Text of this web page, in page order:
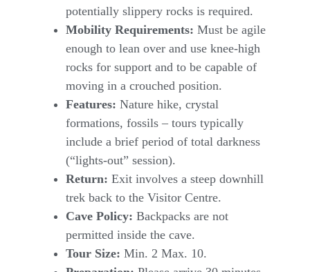
potentially slippery rocks is required.
Mobility Requirements: Must be agile
enough to lean over and use knee-high
rocks for support and to be capable of
moving in a crouched position.
Features: Nature hike, crystal
formations, fossils – tours typically
include a brief period of total darkness
(“lights-out” session).
Return: Exit involves a steep downhill
trek back to the Visitor Centre.
Cave Policy: Backpacks are not
permitted inside the cave.
Tour Size: Min. 2 Max. 10.